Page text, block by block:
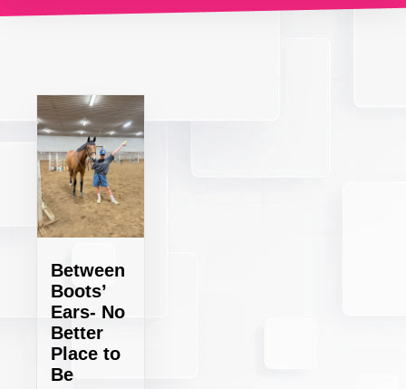
Between
Boots’
Ears- No
Better
Place to
Be